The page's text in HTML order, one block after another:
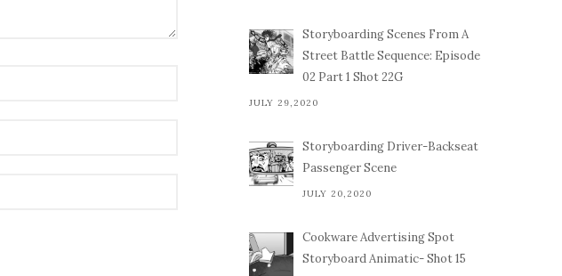
Storyboarding Scenes From A
Street Battle Sequence: Episode
02 Part 1 Shot 22G
JULY 29,2020
Storyboarding Driver-Backseat
Passenger Scene
JULY 20,2020
Cookware Advertising Spot
Storyboard Animatic- Shot 15